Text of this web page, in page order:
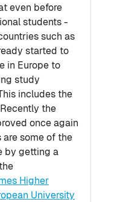
even before
students -
such as
started to
in Europe to
study
includes the
the
once again
are some of the
by getting a
Higher
University